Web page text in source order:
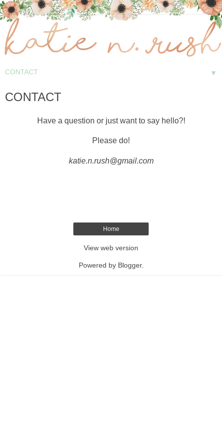
▼
CONTACT
Have a question or just want to say hello?!
Please do!
katie.n.rush@gmail.com
Home
View web version
Powered by Blogger.